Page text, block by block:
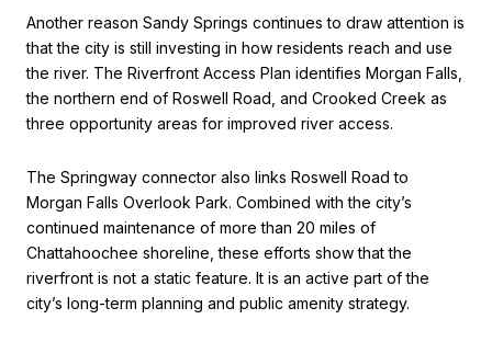
Another reason Sandy Springs continues to draw attention is
that the city is still investing in how residents reach and use
the river. The Riverfront Access Plan identifies Morgan Falls,
the northern end of Roswell Road, and Crooked Creek as
three opportunity areas for improved river access.
The Springway connector also links Roswell Road to
Morgan Falls Overlook Park. Combined with the city’s
continued maintenance of more than 20 miles of
Chattahoochee shoreline, these efforts show that the
riverfront is not a static feature. It is an active part of the
city’s long-term planning and public amenity strategy.